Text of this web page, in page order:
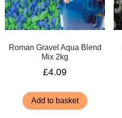
Roman Gravel Aqua Blend
Mix 2kg
£4.09
Add to basket